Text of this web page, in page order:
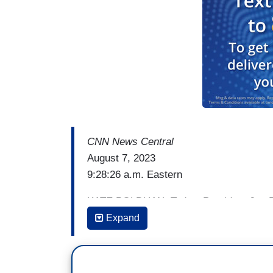
CNN News Central
August 7, 2023
9:28:26 a.m. Eastern
KATE BOLDUAN: Today, President
pitching his economic agenda and
House to voters. His first stop is in the
New Mexico and Utah.
Expand